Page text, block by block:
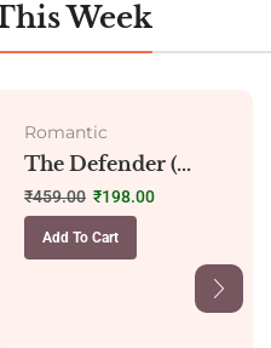
Week
Romantic
The Defender (...
₹459.00 ₹198.00
Add To Cart